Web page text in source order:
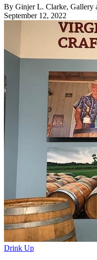
By Ginjer L. Clarke, Gallery
September 12, 2022
Drink Up